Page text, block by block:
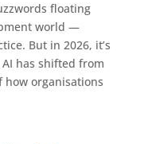
floating
world —
But in 2026, it’s
has shifted from
how organisations